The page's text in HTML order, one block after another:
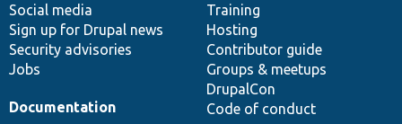
Social media
Sign up for Drupal news
Security advisories
Jobs
Training
Hosting
Contributor guide
Groups & meetups
DrupalCon
Code of conduct
Documentation
base
community